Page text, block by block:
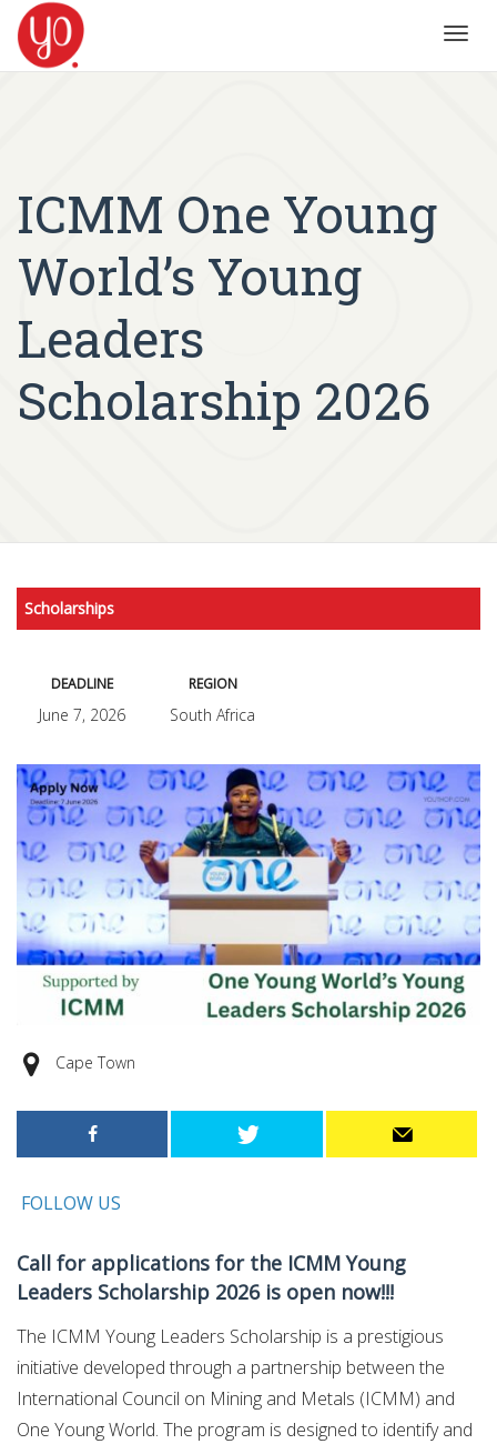
ICMM One Young
World’s Young
Leaders
Scholarship 2026
Scholarships
DEADLINE
June 7, 2026
REGION
South Africa
Cape Town
FOLLOW US
Call for applications for the ICMM Young
Leaders Scholarship 2026 is open now!!!
The ICMM Young Leaders Scholarship is a prestigious
initiative developed through a partnership between the
International Council on Mining and Metals (ICMM) and
One Young World. The program is designed to identify and